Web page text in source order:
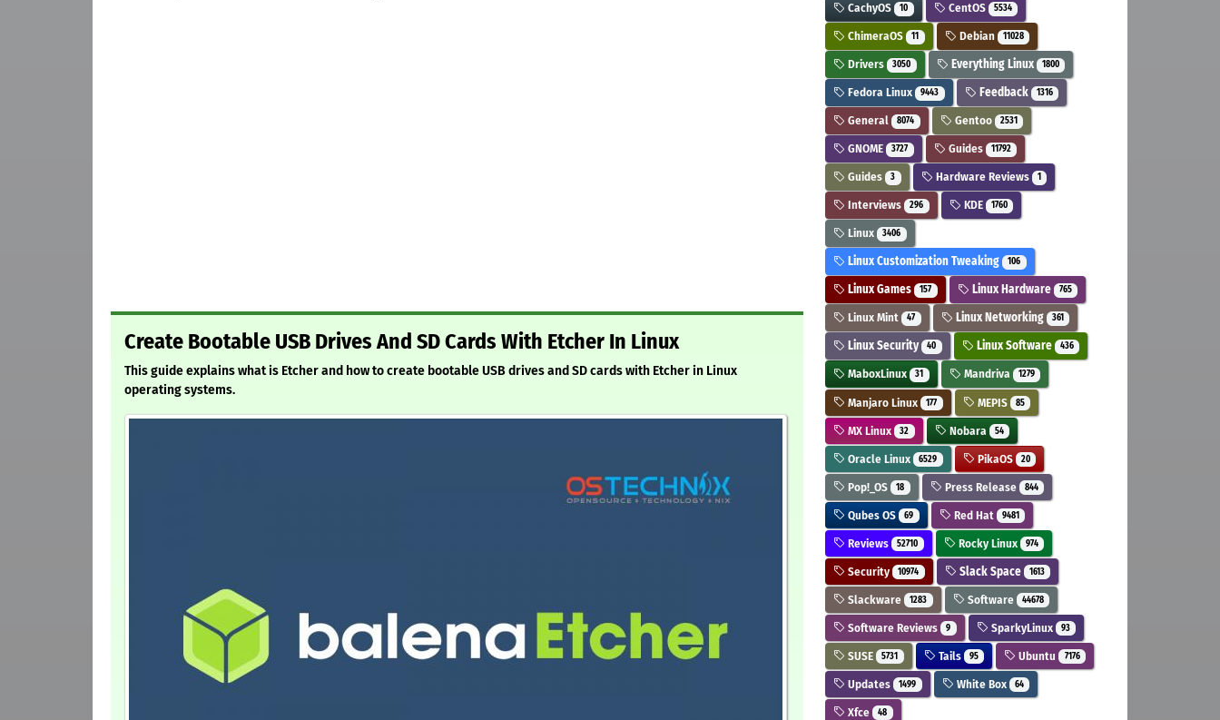
Create Bootable USB Drives And SD Cards With Etcher In Linux
This guide explains what is Etcher and how to create bootable USB drives and SD cards with Etcher in Linux
operating systems.
CachyOS 10 CentOS 5534
ChimeraOS 11 Debian 11028
Drivers 3050 Everything Linux 1800
Fedora Linux 9443 Feedback 1316
General 8074 Gentoo 2531
GNOME 3727 Guides 11792
Guides 3 Hardware Reviews 1
Interviews 296 KDE 1760
Linux 3406
Linux Customization Tweaking 106
Linux Games 157 Linux Hardware 765
Linux Mint 47 Linux Networking 361
Linux Security 40 Linux Software 436
MaboxLinux 31 Mandriva 1279
Manjaro Linux 177 MEPIS 85
MX Linux 32 Nobara 54
Oracle Linux 6529 PikaOS 20
Pop!_OS 18 Press Release 844
Qubes OS 69 Red Hat 9481
Reviews 52710 Rocky Linux 974
Security 10974 Slack Space 1613
Slackware 1283 Software 44678
Software Reviews 9 SparkyLinux 93
SUSE 5731 Tails 95 Ubuntu 7176
Updates 1499 White Box 64
Xfce 48